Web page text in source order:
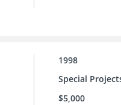
1998
Special
$5,000